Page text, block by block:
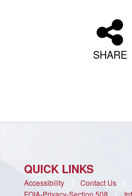
SHARE
QUICK LINKS
Accessibility Contact Us
FOIA-Privacy-Section 508